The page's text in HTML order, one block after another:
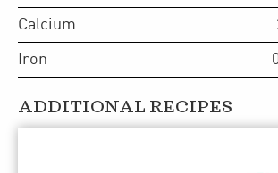
Calcium
Iron
ADDITIONAL RECIPES